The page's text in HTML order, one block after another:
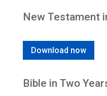
New Testament
Download now
Bible in Two